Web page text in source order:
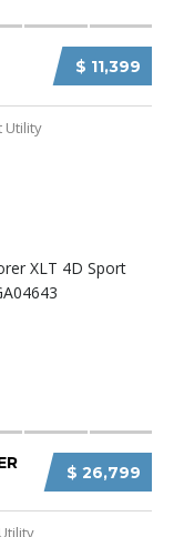
$ 11,399
Utility
$ 26,799